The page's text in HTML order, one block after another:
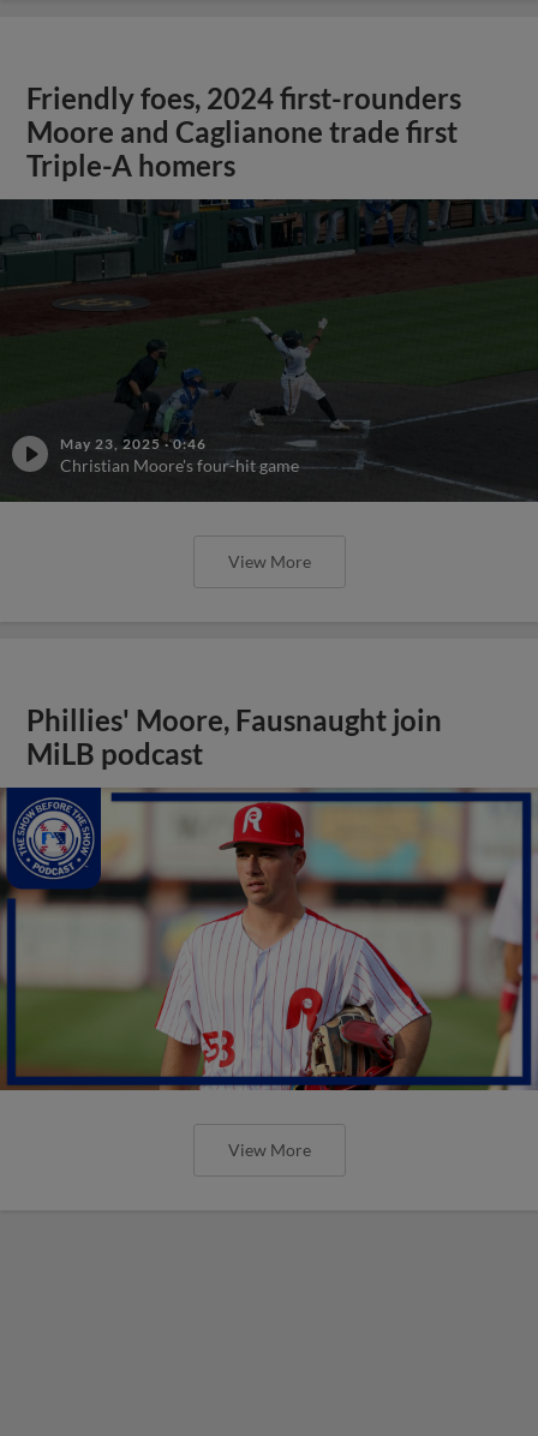
Friendly foes, 2024 first-rounders
Moore and Caglianone trade first
Triple-A homers
May 23, 2025 ·0:46
Christian Moore's four-hit game
View More
Phillies' Moore, Fausnaught join
MiLB podcast
View More